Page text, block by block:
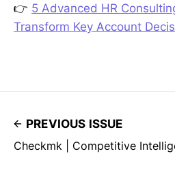
👉 5 Advanced HR
Transform Key Account
PREVIOUS ISSUE
Checkmk | Competitive